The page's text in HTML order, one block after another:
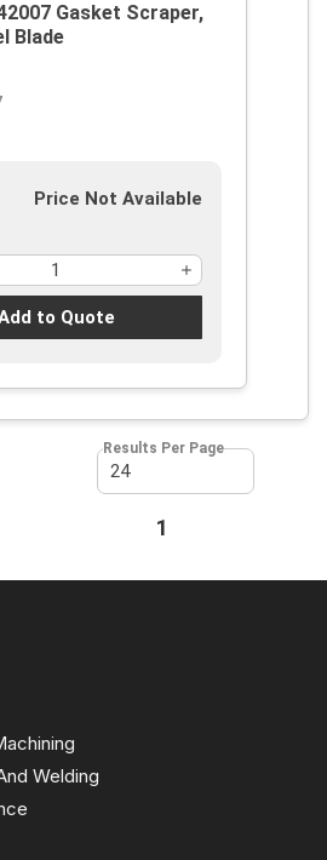
Gasket Scraper,
Blade
Price Not Available
to Quote
Results Per Page
Previous page
1
Welding